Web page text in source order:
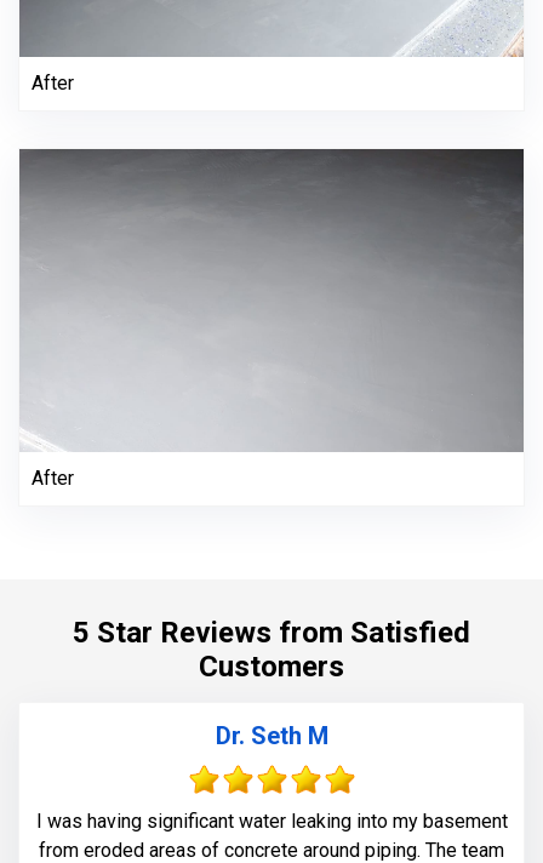
After
After
5 Star Reviews from Satisfied
Customers
Dr. Seth M
I was having significant water leaking into my basement
from eroded areas of concrete around piping. The team